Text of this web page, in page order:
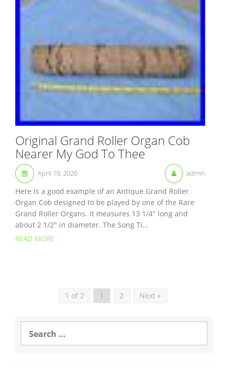
Original Grand Roller Organ Cob
Nearer My God To Thee
April 10, 2020 admin
Here is a good example of an Antique Grand Roller
Organ Cob designed to be played by one of the Rare
Grand Roller Organs. It measures 13 1/4″ long and
about 2 1/2″ in diameter. The Song Ti...
READ MORE
1 of 2 1 2 Next »
a